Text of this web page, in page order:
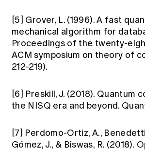
[5] Grover, L. (1996). A fast
mechanical algorithm for
Proceedings of the twenty-
ACM symposium on theory of
212-219).
[6] Preskill, J. (2018). Quantum
the NISQ era and beyond.
[7] Perdomo-Ortiz, A.,
Gómez, J., & Biswas, R. (2018).